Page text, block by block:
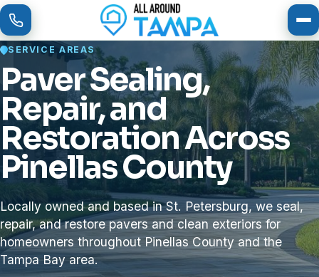
SERVICE AREAS
Paver Sealing,
Repair, and
Restoration Across
Pinellas County
Locally owned and based in St. Petersburg, we seal,
repair, and restore pavers and clean exteriors for
homeowners throughout Pinellas County and the
Tampa Bay area.